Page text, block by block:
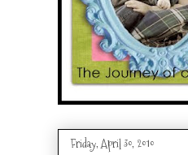
Friday, April 30, 2010